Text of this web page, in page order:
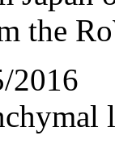
the
2016